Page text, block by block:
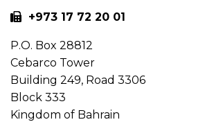
+973 17 72 20 01
P.O. Box 28812
Cebarco Tower
Building 249, Road 3306
Block 333
Kingdom of Bahrain